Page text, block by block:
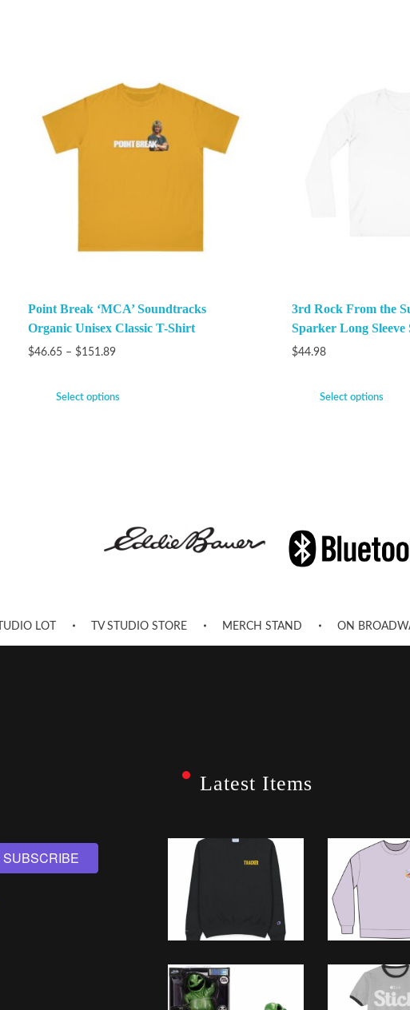
Point Break ‘MCA’ Soundtracks
Organic Unisex Classic T-Shirt
$46.65 – $151.89
Select options
3rd Rock From the
Sparker Long Sleeve
$44.98
Select options
LOT TV STUDIO STORE MERCH STAND ON
Latest Items